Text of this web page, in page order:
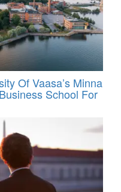
Of Vaasa’s Minna
School For